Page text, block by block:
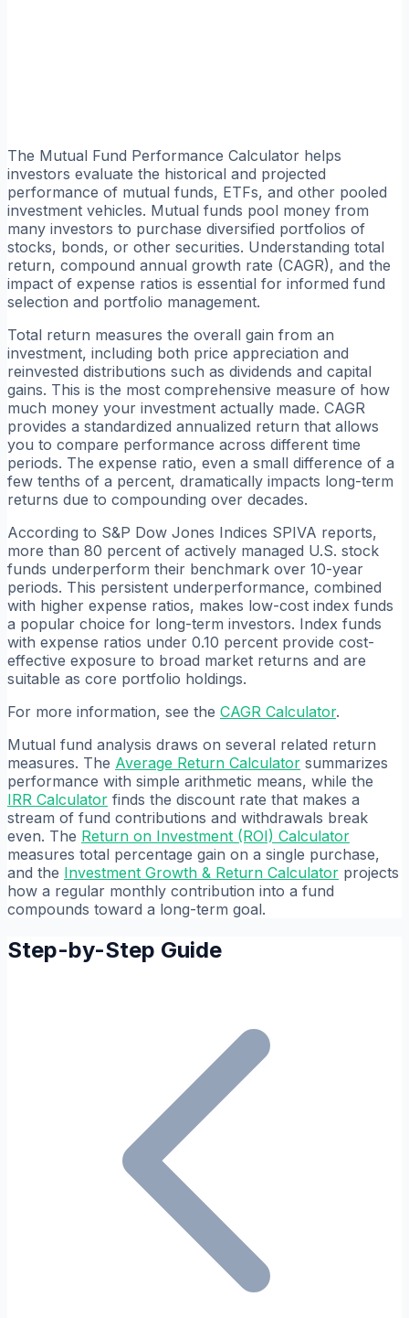
The Mutual Fund Performance Calculator helps
investors evaluate the historical and projected
performance of mutual funds, ETFs, and other pooled
investment vehicles. Mutual funds pool money from
many investors to purchase diversified portfolios of
stocks, bonds, or other securities. Understanding total
return, compound annual growth rate (CAGR), and the
impact of expense ratios is essential for informed fund
selection and portfolio management.
Total return measures the overall gain from an
investment, including both price appreciation and
reinvested distributions such as dividends and capital
gains. This is the most comprehensive measure of how
much money your investment actually made. CAGR
provides a standardized annualized return that allows
you to compare performance across different time
periods. The expense ratio, even a small difference of a
few tenths of a percent, dramatically impacts long-term
returns due to compounding over decades.
According to S&P Dow Jones Indices SPIVA reports,
more than 80 percent of actively managed U.S. stock
funds underperform their benchmark over 10-year
periods. This persistent underperformance, combined
with higher expense ratios, makes low-cost index funds
a popular choice for long-term investors. Index funds
with expense ratios under 0.10 percent provide cost-
effective exposure to broad market returns and are
suitable as core portfolio holdings.
For more information, see the CAGR Calculator.
Mutual fund analysis draws on several related return
measures. The Average Return Calculator summarizes
performance with simple arithmetic means, while the
IRR Calculator finds the discount rate that makes a
stream of fund contributions and withdrawals break
even. The Return on Investment (ROI) Calculator
measures total percentage gain on a single purchase,
and the Investment Growth & Return Calculator projects
how a regular monthly contribution into a fund
compounds toward a long-term goal.
Step-by-Step Guide